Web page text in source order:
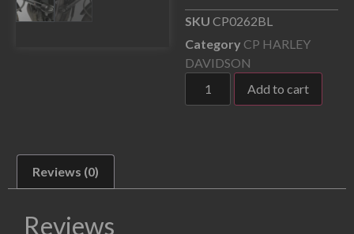
SKU CP0262BL
Category CP HARLEY
DAVIDSON
Add to cart
Reviews (0)
Reviews